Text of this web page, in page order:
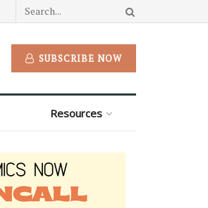
SUBSCRIBE NOW
Resources